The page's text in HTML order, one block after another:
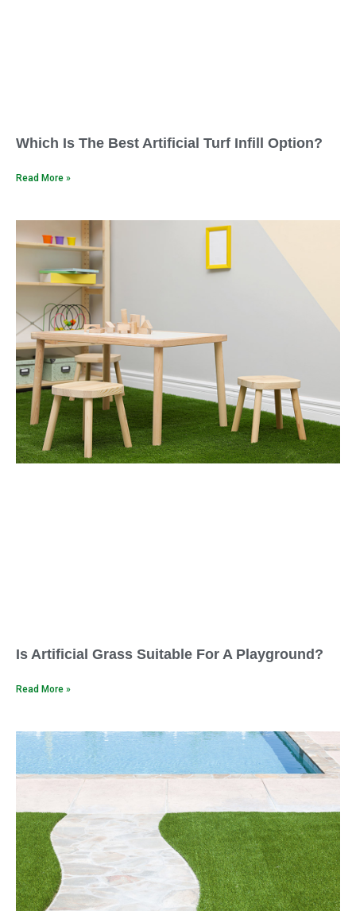
Which Is The Best Artificial Turf Infill Option?
Read More »
Is Artificial Grass Suitable For A Playground?
Read More »